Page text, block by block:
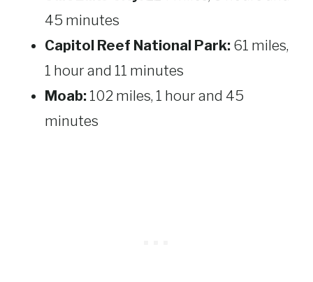
45 minutes
Capitol Reef National Park: 61 miles,
1 hour and 11 minutes
Moab: 102 miles, 1 hour and 45
minutes